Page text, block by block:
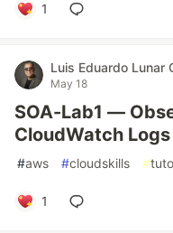
1
Luis Eduardo Lunar
May 18
SOA-Lab1 —
CloudWatch
#aws #cloudskills #
1